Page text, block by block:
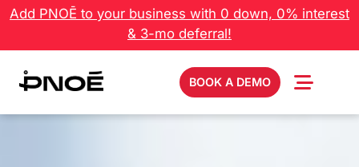
Add PNOĒ to your business with 0 down, 0% interest
& 3-mo deferral!
BOOK A DEMO